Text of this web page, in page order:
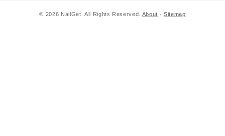
© 2026 NailGet. All Rights Reserved. About ·Sitemap